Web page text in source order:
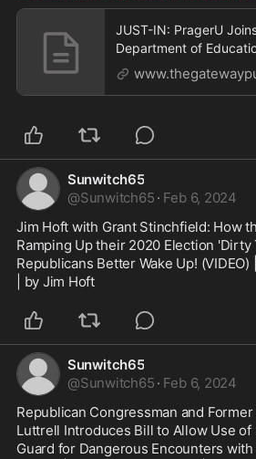
JUST-IN: PragerU
Department of
Supplemental
Classrooms
Conr...
Sunwitch65
@Sunwitch65 · Feb 6, 2024
Jim Hoft with Grant Stinchfield: How
Ramping Up their 2020 Election
Republicans Better Wake Up!
| by Jim Hoft
Sunwitch65
@Sunwitch65 · Feb 6, 2024
Republican Congressman and Former
Luttrell Introduces Bill to Allow Use of
Guard for Dangerous Encounters